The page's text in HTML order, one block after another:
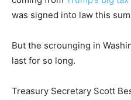
was signed into law this
But the scrounging in
last for so long.
Treasury Secretary Scott